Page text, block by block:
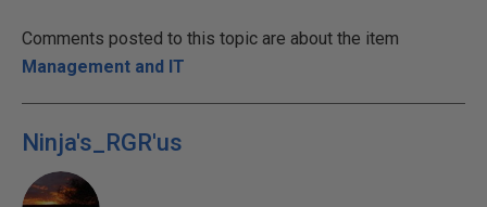
Comments posted to this topic are about the item
Management and IT
Ninja's_RGR'us